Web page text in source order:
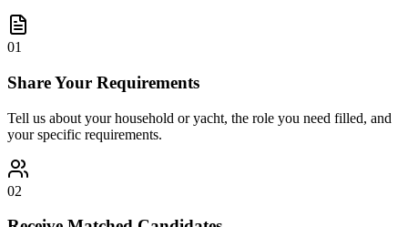
01
Share Your Requirements
Tell us about your household or yacht, the role you need filled, and
your specific requirements.
02